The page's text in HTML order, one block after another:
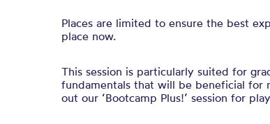
Places are limited to ensure the best
place now.
This session is particularly suited for
fundamentals that will be beneficial for
out our ‘Bootcamp Plus!’ session for